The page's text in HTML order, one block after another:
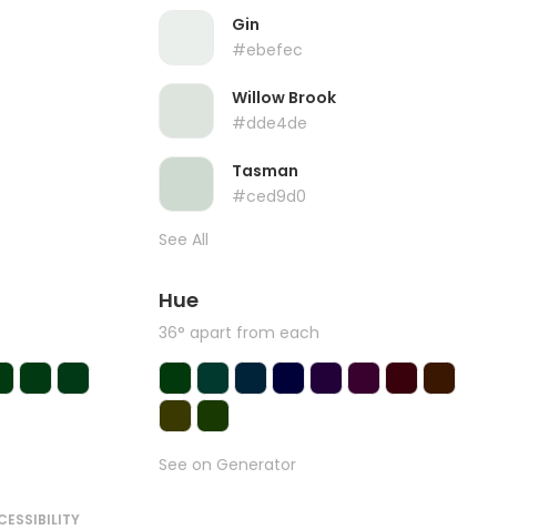
Gin
#ebefec
Willow Brook
#dde4de
Tasman
#ced9d0
See All
Hue
36° apart from each
See on Generator